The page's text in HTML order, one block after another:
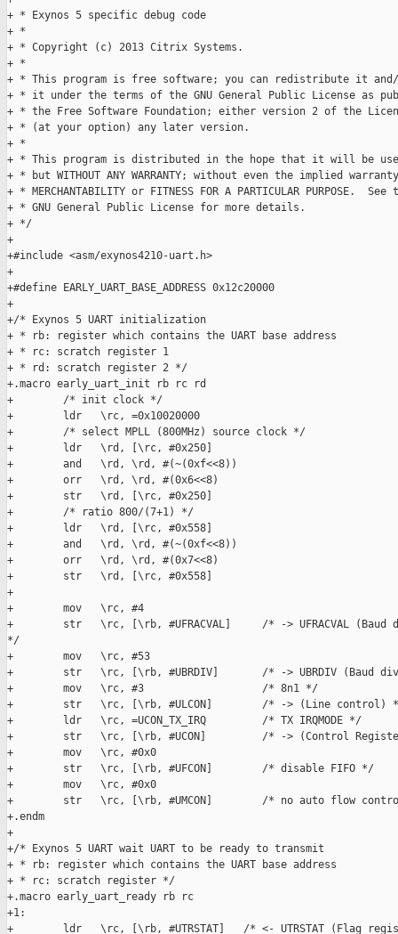
+ * Exynos 5 specific debug code
+ *
+ * Copyright (c) 2013 Citrix Systems.
+ *
+ * This program is free software; you can redistribute it
+ * it under the terms of the GNU General Public License as
+ * the Free Software Foundation; either version 2 of the
+ * (at your option) any later version.
+ *
+ * This program is distributed in the hope that it will be
+ * but WITHOUT ANY WARRANTY; without even the implied
+ * MERCHANTABILITY or FITNESS FOR A PARTICULAR PURPOSE.  See
+ * GNU General Public License for more details.
+ */
+
+#include <asm/exynos4210-uart.h>
+
+#define EARLY_UART_BASE_ADDRESS 0x12c20000
+
+/* Exynos 5 UART initialization
+ * rb: register which contains the UART base address
+ * rc: scratch register 1
+ * rd: scratch register 2 */
+.macro early_uart_init rb rc rd
+        /* init clock */
+        ldr   \rc, =0x10020000
+        /* select MPLL (800MHz) source clock */
+        ldr   \rd, [\rc, #0x250]
+        and   \rd, \rd, #(~(0xf<<8))
+        orr   \rd, \rd, #(0x6<<8)
+        str   \rd, [\rc, #0x250]
+        /* ratio 800/(7+1) */
+        ldr   \rd, [\rc, #0x558]
+        and   \rd, \rd, #(~(0xf<<8))
+        orr   \rd, \rd, #(0x7<<8)
+        str   \rd, [\rc, #0x558]
+
+        mov   \rc, #4
+        str   \rc, [\rb, #UFRACVAL]     /* -> UFRACVAL
*/
+        mov   \rc, #53
+        str   \rc, [\rb, #UBRDIV]       /* -> UBRDIV (Baud
+        mov   \rc, #3                   /* 8n1 */
+        str   \rc, [\rb, #ULCON]        /* -> (Line control)
+        ldr   \rc, =UCON_TX_IRQ         /* TX IRQMODE */
+        str   \rc, [\rb, #UCON]         /* -> (Control
+        mov   \rc, #0x0
+        str   \rc, [\rb, #UFCON]        /* disable FIFO */
+        mov   \rc, #0x0
+        str   \rc, [\rb, #UMCON]        /* no auto flow
+.endm
+
+/* Exynos 5 UART wait UART to be ready to transmit
+ * rb: register which contains the UART base address
+ * rc: scratch register */
+.macro early_uart_ready rb rc
+1:
+        ldr   \rc, [\rb, #UTRSTAT]   /* <- UTRSTAT (Flag